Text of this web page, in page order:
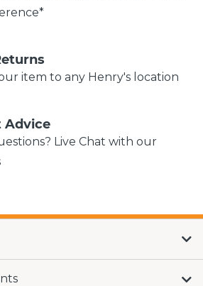
item to any Henry's location
Advice
Live Chat with our